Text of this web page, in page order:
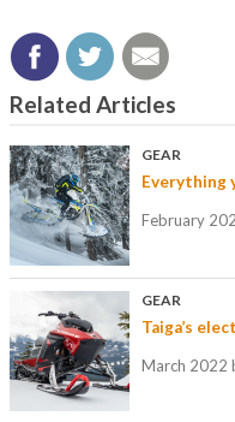
Related Articles
GEAR
Everything
February
GEAR
Taiga’s
March 2022